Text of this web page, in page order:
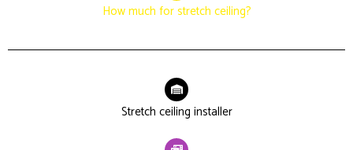
How much for stretch ceiling?
Stretch ceiling installer